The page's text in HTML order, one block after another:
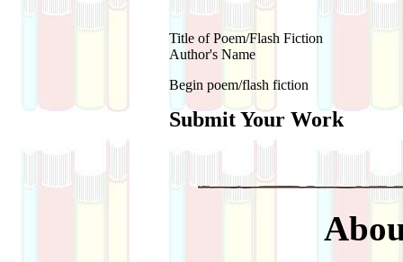
Title of Poem/Flash Fiction
Author's Name
Begin poem/flash fiction
Submit Your Work